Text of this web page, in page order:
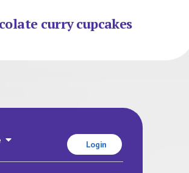
curry cupcakes
Login